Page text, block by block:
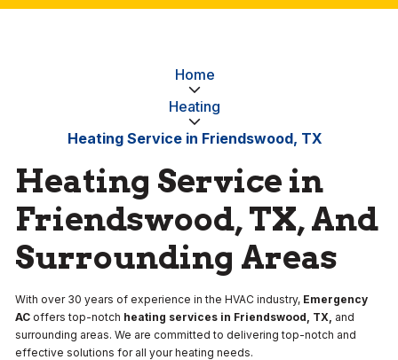
Home
Heating
Heating Service in Friendswood, TX
Heating Service in
Friendswood, TX, And
Surrounding Areas
With over 30 years of experience in the HVAC industry, Emergency
AC offers top-notch heating services in Friendswood, TX, and
surrounding areas. We are committed to delivering top-notch and
effective solutions for all your heating needs.